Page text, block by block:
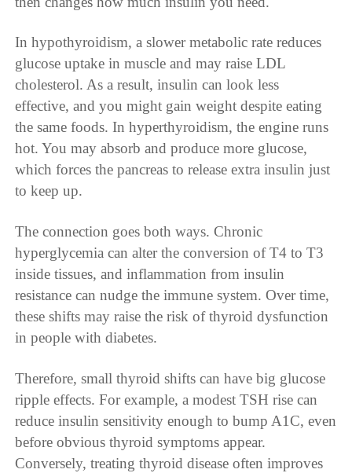
In hypothyroidism, a slower metabolic rate reduces
glucose uptake in muscle and may raise LDL
cholesterol. As a result, insulin can look less
effective, and you might gain weight despite eating
the same foods. In hyperthyroidism, the engine runs
hot. You may absorb and produce more glucose,
which forces the pancreas to release extra insulin just
to keep up.
The connection goes both ways. Chronic
hyperglycemia can alter the conversion of T4 to T3
inside tissues, and inflammation from insulin
resistance can nudge the immune system. Over time,
these shifts may raise the risk of thyroid dysfunction
in people with diabetes.
Therefore, small thyroid shifts can have big glucose
ripple effects. For example, a modest TSH rise can
reduce insulin sensitivity enough to bump A1C, even
before obvious thyroid symptoms appear.
Conversely, treating thyroid disease often improves